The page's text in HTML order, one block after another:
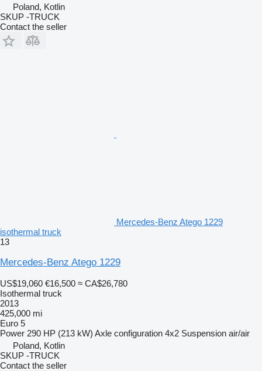
Poland, Kotlin
SKUP -TRUCK
Contact the seller
Mercedes-Benz Atego 1229
isothermal truck
13
Mercedes-Benz Atego 1229
US$19,060 €16,500 ≈ CA$26,780
Isothermal truck
2013
425,000 mi
Euro 5
Power 290 HP (213 kW) Axle configuration 4x2 Suspension air/air
Poland, Kotlin
SKUP -TRUCK
Contact the seller